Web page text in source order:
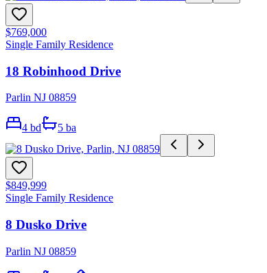
$769,000
Single Family Residence
18 Robinhood Drive
Parlin NJ 08859
4 bd 5 ba
$849,999
Single Family Residence
8 Dusko Drive
Parlin NJ 08859